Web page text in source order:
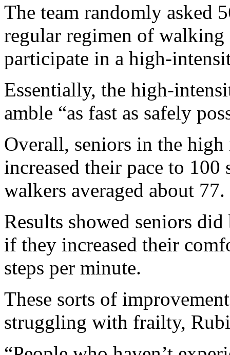
The team randomly asked
regular regimen of walking
participate in a high-
Essentially, the high-
amble “as fast as safely
Overall, seniors in the
increased their pace to
walkers averaged about 77.
Results showed seniors
if they increased their
steps per minute.
These sorts of
struggling with frailty,